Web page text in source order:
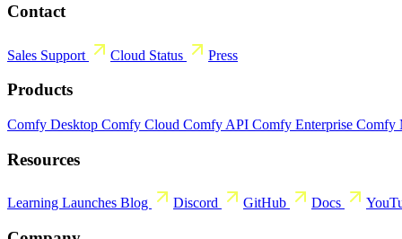
Contact
Sales Support Cloud Status Press
Products
Comfy Desktop Comfy Cloud Comfy API Comfy Enterprise Comfy
Resources
Learning Launches Blog Discord GitHub Docs